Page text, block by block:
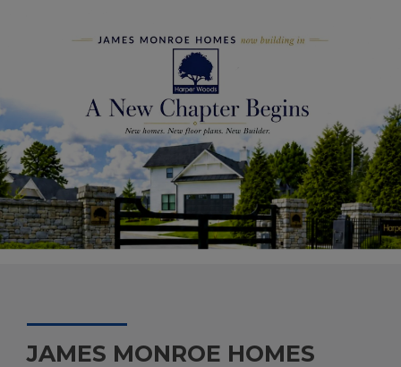
JAMES MONROE HOMES